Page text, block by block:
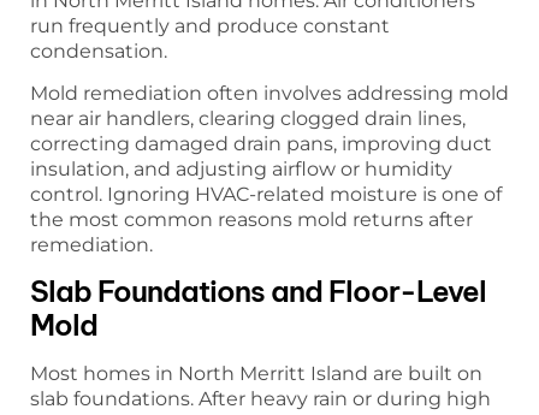
run frequently and produce constant
condensation.
Mold remediation often involves addressing mold
near air handlers, clearing clogged drain lines,
correcting damaged drain pans, improving duct
insulation, and adjusting airflow or humidity
control. Ignoring HVAC-related moisture is one of
the most common reasons mold returns after
remediation.
Slab Foundations and Floor-Level
Mold
Most homes in North Merritt Island are built on
slab foundations. After heavy rain or during high